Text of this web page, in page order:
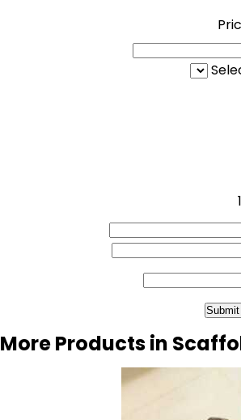
More Products in